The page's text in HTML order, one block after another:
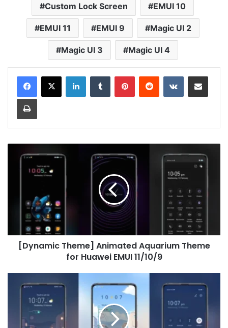
Custom Lock Screen EMUI 10
EMUI 11 EMUI 9 Magic UI 2
Magic UI 3 Magic UI 4
LinkedInTumblr PinterestReddit VKontakteShare via Email
Print
Theme]
Animated
Huawei
11/10/9
[Dynamic Theme] Animated Aquarium Theme
for Huawei EMUI 11/10/9